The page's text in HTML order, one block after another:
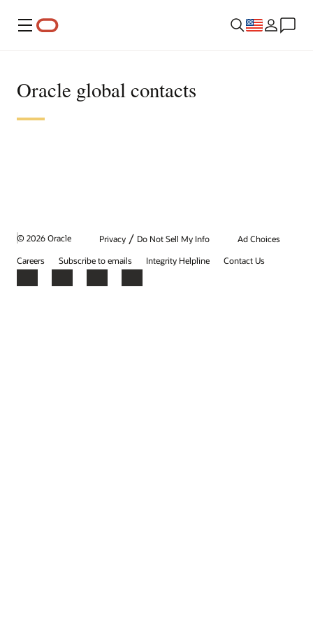
Menu
Oracle global contacts
© 2026 Oracle Privacy / Do Not Sell My Info
Ad Choices
Careers
Subscribe to emails Integrity Helpline Contact Us
Facebook
X LinkedInYouTube